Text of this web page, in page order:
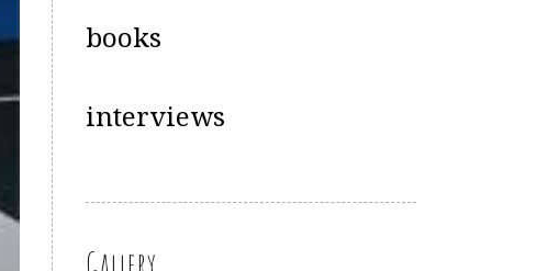
books
interviews